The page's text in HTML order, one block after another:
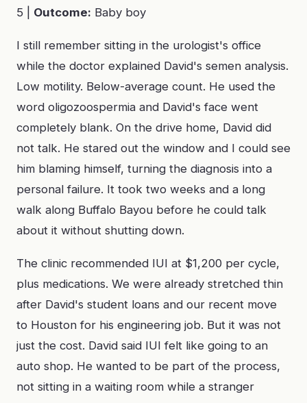
5 | Outcome: Baby boy
I still remember sitting in the urologist's office
while the doctor explained David's semen analysis.
Low motility. Below-average count. He used the
word oligozoospermia and David's face went
completely blank. On the drive home, David did
not talk. He stared out the window and I could see
him blaming himself, turning the diagnosis into a
personal failure. It took two weeks and a long
walk along Buffalo Bayou before he could talk
about it without shutting down.
The clinic recommended IUI at $1,200 per cycle,
plus medications. We were already stretched thin
after David's student loans and our recent move
to Houston for his engineering job. But it was not
just the cost. David said IUI felt like going to an
auto shop. He wanted to be part of the process,
not sitting in a waiting room while a stranger